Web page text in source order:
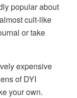
popular about
cult-like
or take
expensive
of DYI
your own.